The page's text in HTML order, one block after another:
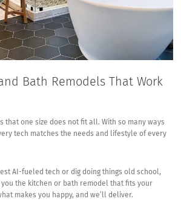
Bath Remodels That Work
that one size does not fit all. With so many ways
tech matches the needs and lifestyle of every
AI-fueled tech or dig doing things old school,
you the kitchen or bath remodel that fits your
makes you happy, and we’ll deliver.